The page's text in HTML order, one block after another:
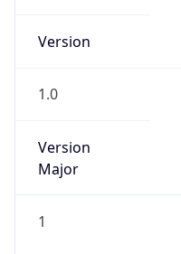
Version
1.0
Version
Major
1